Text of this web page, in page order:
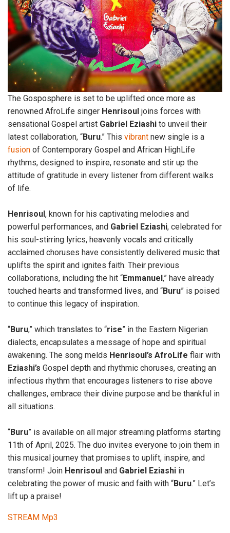
The Gosposphere is set to be uplifted once more as
renowned AfroLife singer Henrisoul joins forces with
sensational Gospel artist Gabriel Eziashi to unveil their
latest collaboration, “Buru.” This vibrant new single is a
fusion of Contemporary Gospel and African HighLife
rhythms, designed to inspire, resonate and stir up the
attitude of gratitude in every listener from different walks
of life.
Henrisoul, known for his captivating melodies and
powerful performances, and Gabriel Eziashi, celebrated for
his soul-stirring lyrics, heavenly vocals and critically
acclaimed choruses have consistently delivered music that
uplifts the spirit and ignites faith. Their previous
collaborations, including the hit “Emmanuel,” have already
touched hearts and transformed lives, and “Buru” is poised
to continue this legacy of inspiration.
“Buru,” which translates to “rise” in the Eastern Nigerian
dialects, encapsulates a message of hope and spiritual
awakening. The song melds Henrisoul’s AfroLife flair with
Eziashi’s Gospel depth and rhythmic choruses, creating an
infectious rhythm that encourages listeners to rise above
challenges, embrace their divine purpose and be thankful in
all situations.
“Buru” is available on all major streaming platforms starting
11th of April, 2025. The duo invites everyone to join them in
this musical journey that promises to uplift, inspire, and
transform! Join Henrisoul and Gabriel Eziashi in
celebrating the power of music and faith with “Buru.” Let’s
lift up a praise!
STREAM Mp3